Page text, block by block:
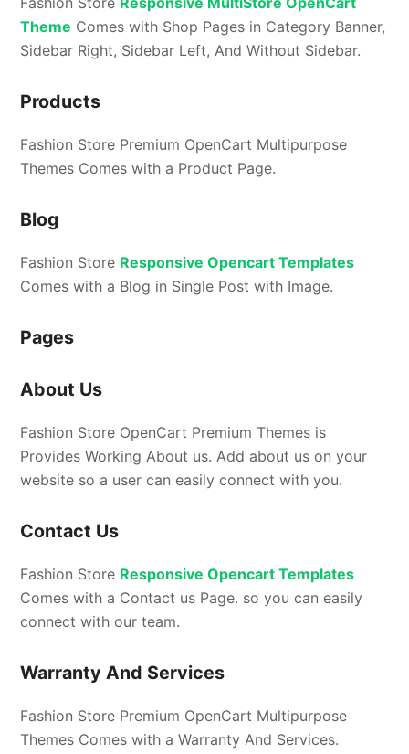
Theme Comes with Shop Pages in Category Banner,
Sidebar Right, Sidebar Left, And Without Sidebar.
Products
Fashion Store Premium OpenCart Multipurpose
Themes Comes with a Product Page.
Blog
Fashion Store Responsive Opencart Templates
Comes with a Blog in Single Post with Image.
Pages
About Us
Fashion Store OpenCart Premium Themes is
Provides Working About us. Add about us on your
website so a user can easily connect with you.
Contact Us
Fashion Store Responsive Opencart Templates
Comes with a Contact us Page. so you can easily
connect with our team.
Warranty And Services
Fashion Store Premium OpenCart Multipurpose
Themes Comes with a Warranty And Services.